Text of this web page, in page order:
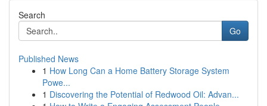
Search
Go
Published News
1 How Long Can a Home Battery Storage System
Powe...
1 Discovering the Potential of Redwood Oil: Advan...